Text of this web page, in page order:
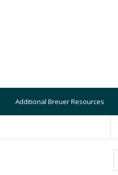
Additional Breuer Resources